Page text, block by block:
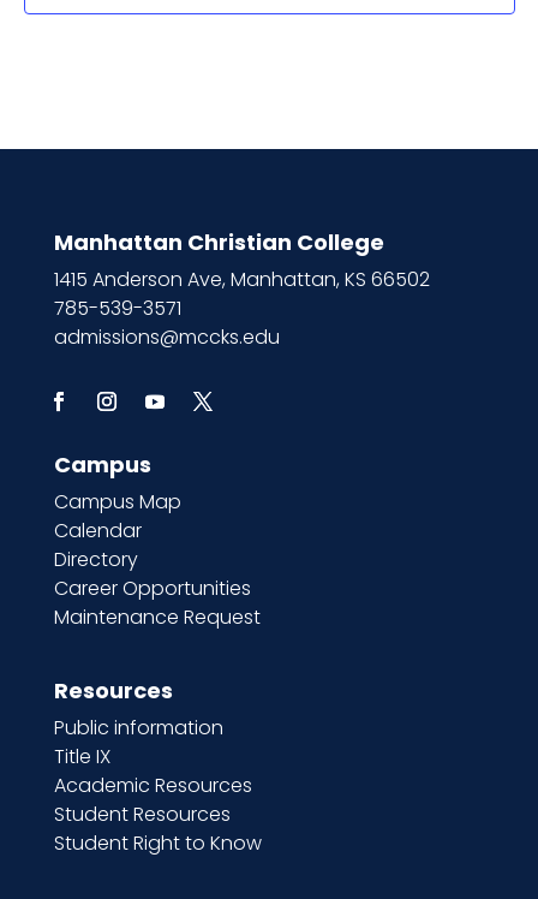
Manhattan Christian College
1415 Anderson Ave, Manhattan, KS 66502
785-539-3571
admissions@mccks.edu
Campus
Campus Map
Calendar
Directory
Career Opportunities
Maintenance Request
Resources
Public information
Title IX
Academic Resources
Student Resources
Student Right to Know